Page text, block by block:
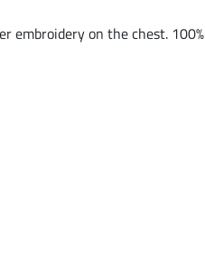
embroidery on the chest. 100%